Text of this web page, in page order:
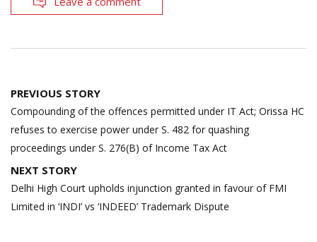
Post
navigation
PREVIOUS STORY
Compounding of the offences permitted under IT Act; Orissa HC
refuses to exercise power under S. 482 for quashing
proceedings under S. 276(B) of Income Tax Act
NEXT STORY
Delhi High Court upholds injunction granted in favour of FMI
Limited in ‘INDI’ vs ‘INDEED’ Trademark Dispute